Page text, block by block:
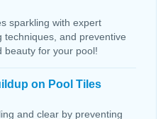
sparkling with expert
techniques, and preventive
beauty for your pool!
on Pool Tiles
and clear by preventing